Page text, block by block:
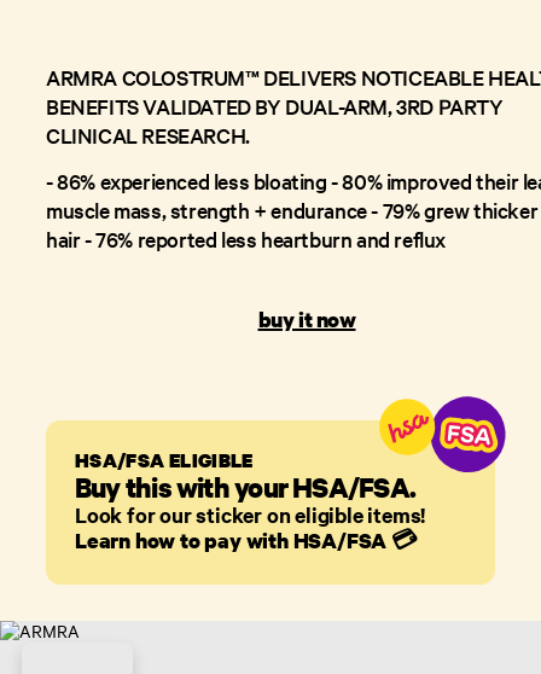
ARMRA COLOSTRUM™ DELIVERS NOTICEABLE
BENEFITS VALIDATED BY DUAL-ARM, 3RD PARTY
CLINICAL RESEARCH.
- 86% experienced less bloating - 80% improved their
muscle mass, strength + endurance - 79% grew thicker
hair - 76% reported less heartburn and reflux
buy it now
HSA/FSA ELIGIBLE
Buy this with your HSA/FSA.
Look for our sticker on eligible items!
Learn how to pay with HSA/FSA 💳